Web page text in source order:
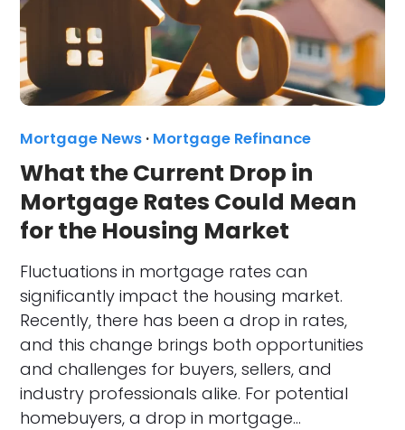
Mortgage News · Mortgage Refinance
What the Current Drop in
Mortgage Rates Could Mean
for the Housing Market
Fluctuations in mortgage rates can
significantly impact the housing market.
Recently, there has been a drop in rates,
and this change brings both opportunities
and challenges for buyers, sellers, and
industry professionals alike. For potential
homebuyers, a drop in mortgage…